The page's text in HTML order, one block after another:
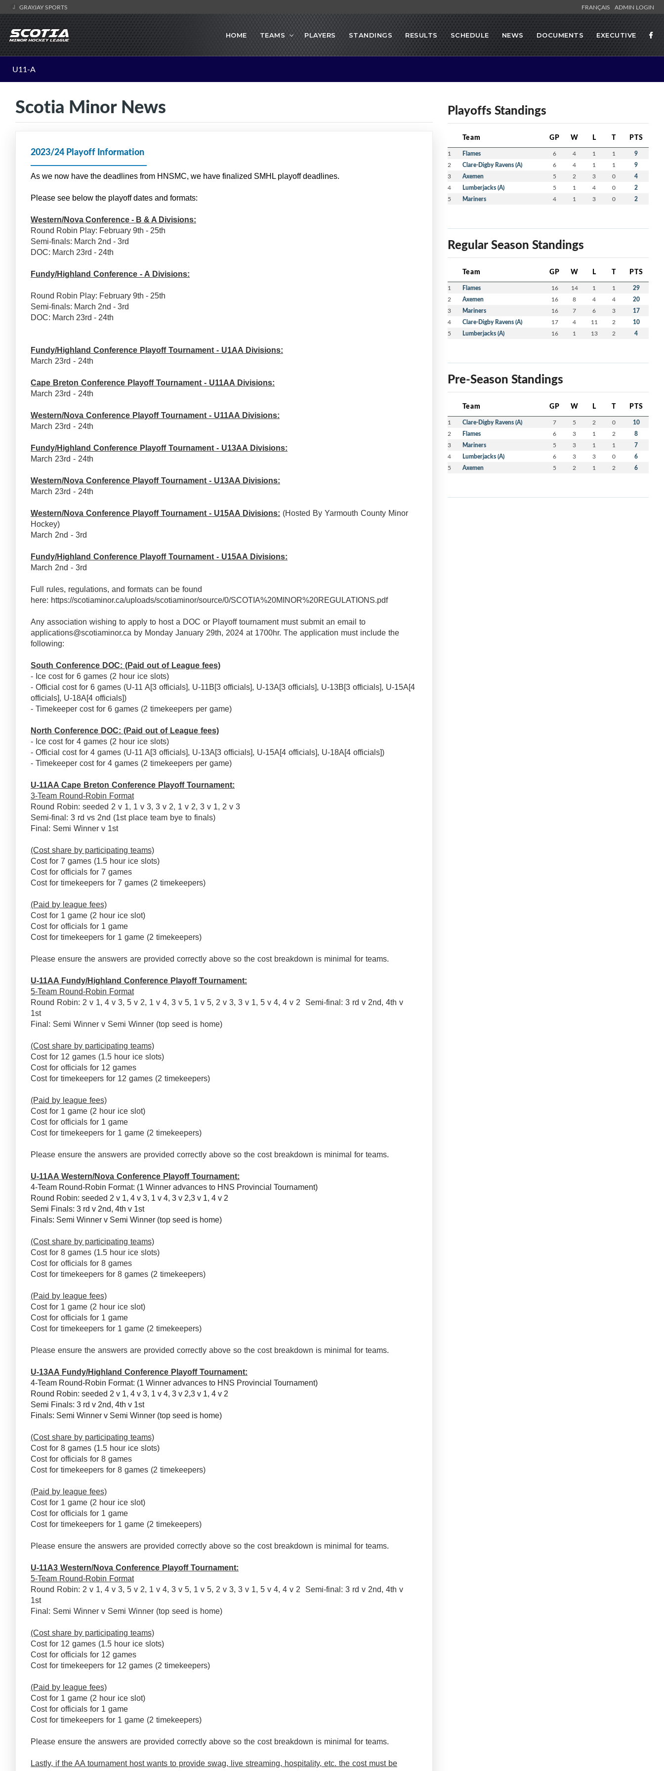
GRAYJAY SPORTS FRANÇAIS ADMIN LOGIN
HOME TEAMS PLAYERS STANDINGS RESULTS SCHEDULE NEWS DOCUMENTS EXECUTIVE
U11-A
Scotia Minor News
2023/24 Playoff Information
As we now have the deadlines from HNSMC, we have finalized SMHL playoff deadlines.
Please see below the playoff dates and formats:
Western/Nova Conference - B & A Divisions:
Round Robin Play: February 9th - 25th
Semi-finals: March 2nd - 3rd
DOC: March 23rd - 24th
Fundy/Highland Conference - A Divisions:
Round Robin Play: February 9th - 25th
Semi-finals: March 2nd - 3rd
DOC: March 23rd - 24th
Fundy/Highland Conference Playoff Tournament - U1AA Divisions:
March 23rd - 24th
Cape Breton Conference Playoff Tournament - U11AA Divisions:
March 23rd - 24th
Western/Nova Conference Playoff Tournament - U11AA Divisions:
March 23rd - 24th
Fundy/Highland Conference Playoff Tournament - U13AA Divisions:
March 23rd - 24th
Western/Nova Conference Playoff Tournament - U13AA Divisions:
March 23rd - 24th
Western/Nova Conference Playoff Tournament - U15AA Divisions: (Hosted By Yarmouth County Minor
Hockey)
March 2nd - 3rd
Fundy/Highland Conference Playoff Tournament - U15AA Divisions:
March 2nd - 3rd
Full rules, regulations, and formats can be found
here: https://scotiaminor.ca/uploads/scotiaminor/source/0/SCOTIA%20MINOR%20REGULATIONS.pdf
Any association wishing to apply to host a DOC or Playoff tournament must submit an email to
applications@scotiaminor.ca by Monday January 29th, 2024 at 1700hr. The application must include the
following:
South Conference DOC: (Paid out of League fees)
- Ice cost for 6 games (2 hour ice slots)
- Official cost for 6 games (U-11 A[3 officials], U-11B[3 officials], U-13A[3 officials], U-13B[3 officials], U-15A[4
officials], U-18A[4 officials])
- Timekeeper cost for 6 games (2 timekeepers per game)
North Conference DOC: (Paid out of League fees)
- Ice cost for 4 games (2 hour ice slots)
- Official cost for 4 games (U-11 A[3 officials], U-13A[3 officials], U-15A[4 officials], U-18A[4 officials])
- Timekeeper cost for 4 games (2 timekeepers per game)
U-11AA Cape Breton Conference Playoff Tournament:
3-Team Round-Robin Format
Round Robin: seeded 2 v 1, 1 v 3, 3 v 2, 1 v 2, 3 v 1, 2 v 3
Semi-final: 3 rd vs 2nd (1st place team bye to finals)
Final: Semi Winner v 1st
(Cost share by participating teams)
Cost for 7 games (1.5 hour ice slots)
Cost for officials for 7 games
Cost for timekeepers for 7 games (2 timekeepers)
(Paid by league fees)
Cost for 1 game (2 hour ice slot)
Cost for officials for 1 game
Cost for timekeepers for 1 game (2 timekeepers)
Please ensure the answers are provided correctly above so the cost breakdown is minimal for teams.
U-11AA Fundy/Highland Conference Playoff Tournament:
5-Team Round-Robin Format
Round Robin: 2 v 1, 4 v 3, 5 v 2, 1 v 4, 3 v 5, 1 v 5, 2 v 3, 3 v 1, 5 v 4, 4 v 2 Semi-final: 3 rd v 2nd, 4th v
1st
Final: Semi Winner v Semi Winner (top seed is home)
(Cost share by participating teams)
Cost for 12 games (1.5 hour ice slots)
Cost for officials for 12 games
Cost for timekeepers for 12 games (2 timekeepers)
(Paid by league fees)
Cost for 1 game (2 hour ice slot)
Cost for officials for 1 game
Cost for timekeepers for 1 game (2 timekeepers)
Please ensure the answers are provided correctly above so the cost breakdown is minimal for teams.
U-11AA Western/Nova Conference Playoff Tournament:
4-Team Round-Robin Format: (1 Winner advances to HNS Provincial Tournament)
Round Robin: seeded 2 v 1, 4 v 3, 1 v 4, 3 v 2,3 v 1, 4 v 2
Semi Finals: 3 rd v 2nd, 4th v 1st
Finals: Semi Winner v Semi Winner (top seed is home)
(Cost share by participating teams)
Cost for 8 games (1.5 hour ice slots)
Cost for officials for 8 games
Cost for timekeepers for 8 games (2 timekeepers)
(Paid by league fees)
Cost for 1 game (2 hour ice slot)
Cost for officials for 1 game
Cost for timekeepers for 1 game (2 timekeepers)
Please ensure the answers are provided correctly above so the cost breakdown is minimal for teams.
U-13AA Fundy/Highland Conference Playoff Tournament:
4-Team Round-Robin Format: (1 Winner advances to HNS Provincial Tournament)
Round Robin: seeded 2 v 1, 4 v 3, 1 v 4, 3 v 2,3 v 1, 4 v 2
Semi Finals: 3 rd v 2nd, 4th v 1st
Finals: Semi Winner v Semi Winner (top seed is home)
(Cost share by participating teams)
Cost for 8 games (1.5 hour ice slots)
Cost for officials for 8 games
Cost for timekeepers for 8 games (2 timekeepers)
(Paid by league fees)
Cost for 1 game (2 hour ice slot)
Cost for officials for 1 game
Cost for timekeepers for 1 game (2 timekeepers)
Please ensure the answers are provided correctly above so the cost breakdown is minimal for teams.
U-11A3 Western/Nova Conference Playoff Tournament:
5-Team Round-Robin Format
Round Robin: 2 v 1, 4 v 3, 5 v 2, 1 v 4, 3 v 5, 1 v 5, 2 v 3, 3 v 1, 5 v 4, 4 v 2 Semi-final: 3 rd v 2nd, 4th v
1st
Final: Semi Winner v Semi Winner (top seed is home)
(Cost share by participating teams)
Cost for 12 games (1.5 hour ice slots)
Cost for officials for 12 games
Cost for timekeepers for 12 games (2 timekeepers)
(Paid by league fees)
Cost for 1 game (2 hour ice slot)
Cost for officials for 1 game
Cost for timekeepers for 1 game (2 timekeepers)
Please ensure the answers are provided correctly above so the cost breakdown is minimal for teams.
Lastly, if the AA tournament host wants to provide swag, live streaming, hospitality, etc. the cost must be
Playoffs Standings
Team GP W L T PTS
1 Flames 6 4 1 1 9
2 Clare-Digby Ravens (A) 6 4 1 1 9
3 Axemen 5 2 3 0 4
4 Lumberjacks (A) 5 1 4 0 2
5 Mariners 4 1 3 0 2
Regular Season Standings
Team GP W L T PTS
1 Flames 16 14 1 1 29
2 Axemen 16 8 4 4 20
3 Mariners 16 7 6 3 17
4 Clare-Digby Ravens (A) 17 4 11 2 10
5 Lumberjacks (A) 16 1 13 2 4
Pre-Season Standings
Team GP W L T PTS
1 Clare-Digby Ravens (A) 7 5 2 0 10
2 Flames 6 3 1 2 8
3 Mariners 5 3 1 1 7
4 Lumberjacks (A) 6 3 3 0 6
5 Axemen 5 2 1 2 6